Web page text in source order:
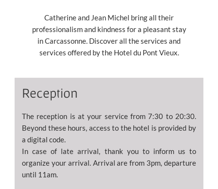
Catherine and Jean Michel bring all their
professionalism and kindness for a pleasant stay
in Carcassonne. Discover all the services and
services offered by the Hotel du Pont Vieux.
Reception
The reception is at your service from 7:30 to 20:30.
Beyond these hours, access to the hotel is provided by
a digital code.
In case of late arrival, thank you to inform us to
organize your arrival. Arrival are from 3pm, departure
until 11am.